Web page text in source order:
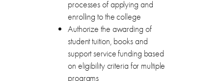
processes of applying and
enrolling to the college
Authorize the awarding of
student tuition, books and
support service funding based
on eligibility criteria for multiple
programs